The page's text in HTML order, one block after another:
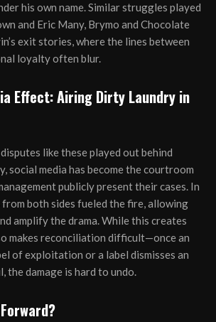
his own name. Similar struggles played
and Eric Many, Brymo and Chocolate
exit stories, where the lines between
loyalty often blur.
Effect: Airing Dirty Laundry in
like these played out behind
social media has become the courtroom
publicly present their cases. In
from both sides fueled the fire, allowing
amplify the drama. While this creates
makes reconciliation difficult—once an
of exploitation or a label dismisses an
the damage is hard to undo.